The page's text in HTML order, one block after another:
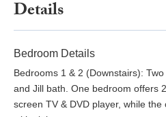
Details
Bedroom Details
Bedrooms 1 & 2 (Downstairs):
and Jill bath. One bedroom offers
screen TV & DVD player, while